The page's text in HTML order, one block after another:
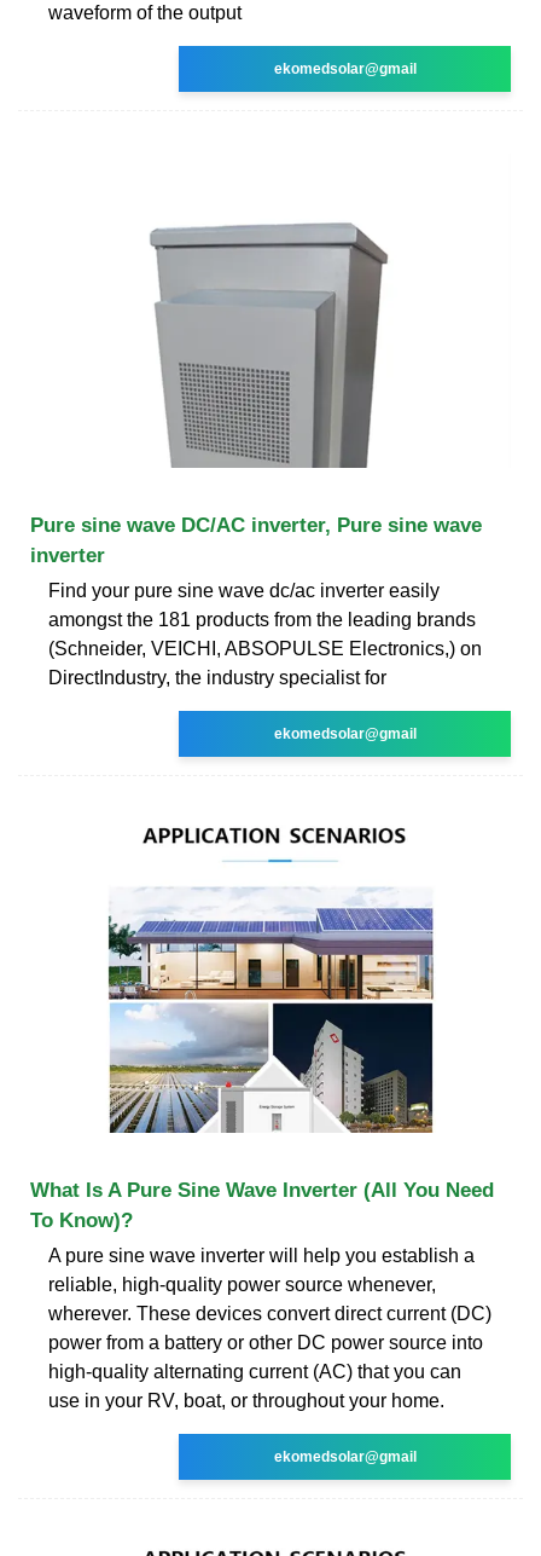
waveform of the output
ekomedsolar@gmail
Pure sine wave DC/AC inverter, Pure sine wave
inverter
Find your pure sine wave dc/ac inverter easily
amongst the 181 products from the leading brands
(Schneider, VEICHI, ABSOPULSE Electronics,) on
DirectIndustry, the industry specialist for
ekomedsolar@gmail
What Is A Pure Sine Wave Inverter (All You Need
To Know)?
A pure sine wave inverter will help you establish a
reliable, high-quality power source whenever,
wherever. These devices convert direct current (DC)
power from a battery or other DC power source into
high-quality alternating current (AC) that you can
use in your RV, boat, or throughout your home.
ekomedsolar@gmail